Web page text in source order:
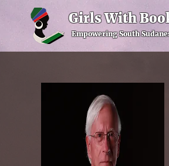
Girls With
Empowering South